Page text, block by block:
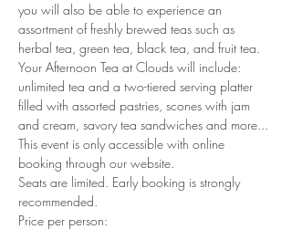
you will also be able to experience an
assortment of freshly brewed teas such as
herbal tea, green tea, black tea, and fruit tea.
Your Afternoon Tea at Clouds will include:
unlimited tea and a two-tiered serving platter
filled with assorted pastries, scones with jam
and cream, savory tea sandwiches and more...
This event is only accessible with online
booking through our website.
Seats are limited. Early booking is strongly
recommended.
Price per person: